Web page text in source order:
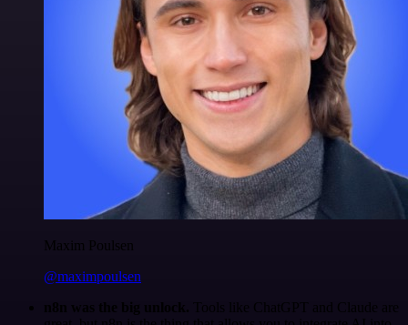
Maxim Poulsen
@maximpoulsen
n8n was the big unlock. Tools like ChatGPT and Claude are